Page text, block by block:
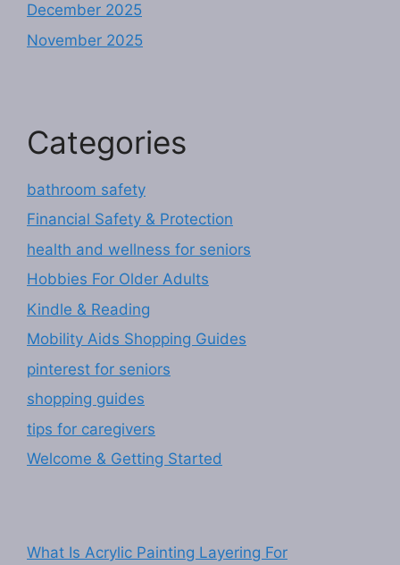
December 2025
November 2025
Categories
bathroom safety
Financial Safety & Protection
health and wellness for seniors
Hobbies For Older Adults
Kindle & Reading
Mobility Aids Shopping Guides
pinterest for seniors
shopping guides
tips for caregivers
Welcome & Getting Started
What Is Acrylic Painting Layering For